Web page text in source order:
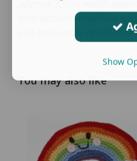
approx 32cm, width
instructions: machine
can be tumble dried on a
You may also like
Show